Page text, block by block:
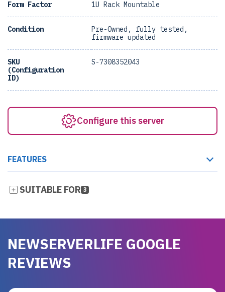
Form Factor 1U Rack Mountable
Condition
Pre-Owned, fully tested,
firmware updated
SKU
(Configuration
ID)
S-7308352043
Configure this server
FEATURES
SUITABLE FOR 3
NEWSERVERLIFE GOOGLE
REVIEWS